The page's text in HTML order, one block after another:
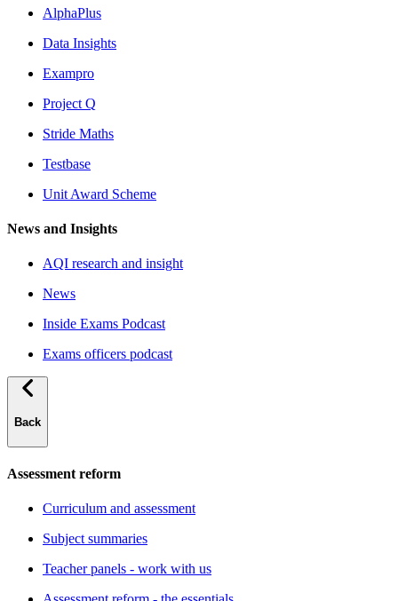
AlphaPlus
Data Insights
Exampro
Project Q
Stride Maths
Testbase
Unit Award Scheme
News and Insights
AQI research and insight
News
Inside Exams Podcast
Exams officers podcast
Back
Assessment reform
Curriculum and assessment
Subject summaries
Teacher panels - work with us